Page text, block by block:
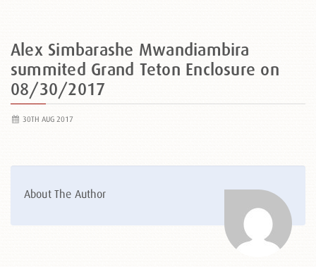
Alex Simbarashe Mwandiambira
summited Grand Teton Enclosure on
08/30/2017
30TH AUG 2017
About The Author